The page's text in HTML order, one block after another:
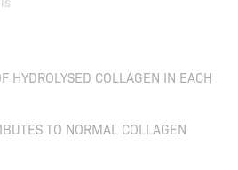
HYDROLYSED COLLAGEN IN EACH
TO NORMAL COLLAGEN